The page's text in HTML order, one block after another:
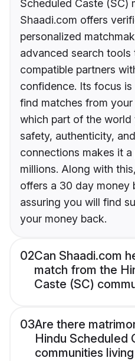
Scheduled Caste (SC)
Shaadi.com offers
personalized
advanced search tools
compatible partners
confidence. Its focus
find matches from
which part of the world
safety, authenticity,
connections makes it
millions. Along with
offers a 30 day money
assuring you will find
your money back.
02Can Shaadi.com
match from the
Caste (SC)
03Are there
Hindu Scheduled
communities